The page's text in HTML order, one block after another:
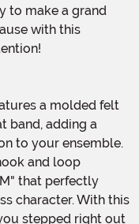
to make a grand
with this
band, adding a
to your ensemble.
and loop
that perfectly
character. With this
stepped right out